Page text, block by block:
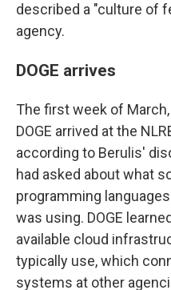
described a "culture of
agency.
DOGE arrives
The first week of
DOGE arrived at the
according to Berulis'
had asked about what
programming
was using. DOGE
available cloud
typically use, which
systems at other